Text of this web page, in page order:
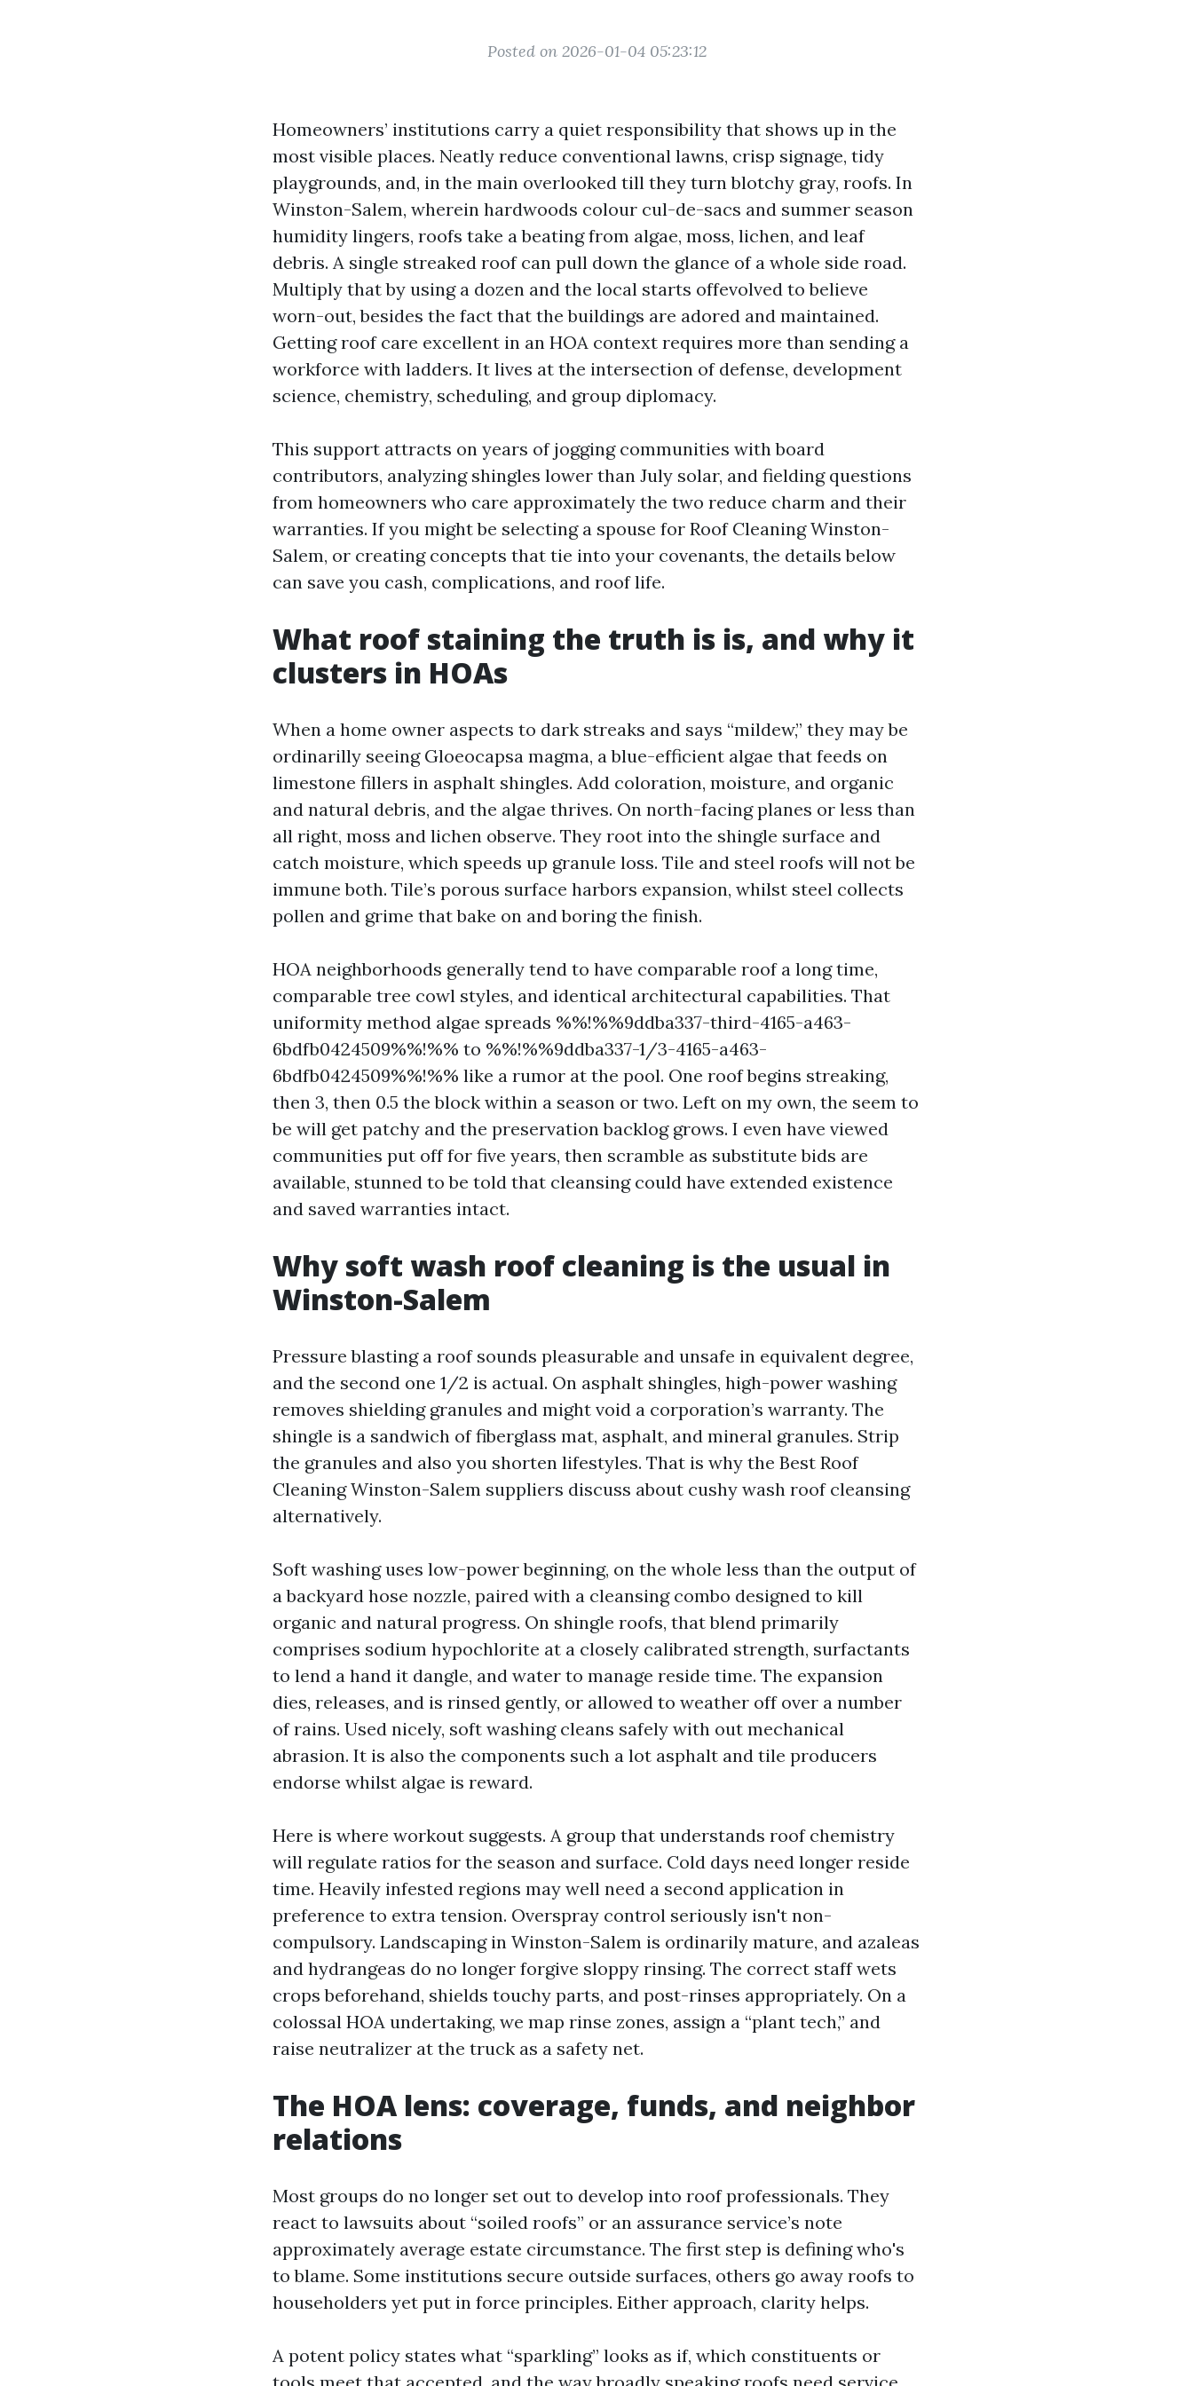
Posted on 2026-01-04 05:23:12
Homeowners’ institutions carry a quiet responsibility that shows up in the
most visible places. Neatly reduce conventional lawns, crisp signage, tidy
playgrounds, and, in the main overlooked till they turn blotchy gray, roofs. In
Winston-Salem, wherein hardwoods colour cul-de-sacs and summer season
humidity lingers, roofs take a beating from algae, moss, lichen, and leaf
debris. A single streaked roof can pull down the glance of a whole side road.
Multiply that by using a dozen and the local starts offevolved to believe
worn-out, besides the fact that the buildings are adored and maintained.
Getting roof care excellent in an HOA context requires more than sending a
workforce with ladders. It lives at the intersection of defense, development
science, chemistry, scheduling, and group diplomacy.
This support attracts on years of jogging communities with board
contributors, analyzing shingles lower than July solar, and fielding questions
from homeowners who care approximately the two reduce charm and their
warranties. If you might be selecting a spouse for Roof Cleaning Winston-
Salem, or creating concepts that tie into your covenants, the details below
can save you cash, complications, and roof life.
What roof staining the truth is is, and why it
clusters in HOAs
When a home owner aspects to dark streaks and says “mildew,” they may be
ordinarilly seeing Gloeocapsa magma, a blue-efficient algae that feeds on
limestone fillers in asphalt shingles. Add coloration, moisture, and organic
and natural debris, and the algae thrives. On north-facing planes or less than
all right, moss and lichen observe. They root into the shingle surface and
catch moisture, which speeds up granule loss. Tile and steel roofs will not be
immune both. Tile’s porous surface harbors expansion, whilst steel collects
pollen and grime that bake on and boring the finish.
HOA neighborhoods generally tend to have comparable roof a long time,
comparable tree cowl styles, and identical architectural capabilities. That
uniformity method algae spreads %%!%%9ddba337-third-4165-a463-
6bdfb0424509%%!%% to %%!%%9ddba337-1/3-4165-a463-
6bdfb0424509%%!%% like a rumor at the pool. One roof begins streaking,
then 3, then 0.5 the block within a season or two. Left on my own, the seem to
be will get patchy and the preservation backlog grows. I even have viewed
communities put off for five years, then scramble as substitute bids are
available, stunned to be told that cleansing could have extended existence
and saved warranties intact.
Why soft wash roof cleaning is the usual in
Winston-Salem
Pressure blasting a roof sounds pleasurable and unsafe in equivalent degree,
and the second one 1/2 is actual. On asphalt shingles, high-power washing
removes shielding granules and might void a corporation’s warranty. The
shingle is a sandwich of fiberglass mat, asphalt, and mineral granules. Strip
the granules and also you shorten lifestyles. That is why the Best Roof
Cleaning Winston-Salem suppliers discuss about cushy wash roof cleansing
alternatively.
Soft washing uses low-power beginning, on the whole less than the output of
a backyard hose nozzle, paired with a cleansing combo designed to kill
organic and natural progress. On shingle roofs, that blend primarily
comprises sodium hypochlorite at a closely calibrated strength, surfactants
to lend a hand it dangle, and water to manage reside time. The expansion
dies, releases, and is rinsed gently, or allowed to weather off over a number
of rains. Used nicely, soft washing cleans safely with out mechanical
abrasion. It is also the components such a lot asphalt and tile producers
endorse whilst algae is reward.
Here is where workout suggests. A group that understands roof chemistry
will regulate ratios for the season and surface. Cold days need longer reside
time. Heavily infested regions may well need a second application in
preference to extra tension. Overspray control seriously isn't non-
compulsory. Landscaping in Winston-Salem is ordinarily mature, and azaleas
and hydrangeas do no longer forgive sloppy rinsing. The correct staff wets
crops beforehand, shields touchy parts, and post-rinses appropriately. On a
colossal HOA undertaking, we map rinse zones, assign a “plant tech,” and
raise neutralizer at the truck as a safety net.
The HOA lens: coverage, funds, and neighbor
relations
Most groups do no longer set out to develop into roof professionals. They
react to lawsuits about “soiled roofs” or an assurance service’s note
approximately average estate circumstance. The first step is defining who's
to blame. Some institutions secure outside surfaces, others go away roofs to
householders yet put in force principles. Either approach, clarity helps.
A potent policy states what “sparkling” looks as if, which constituents or